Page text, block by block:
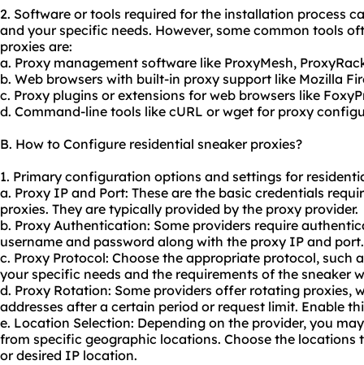
2. Software or tools required for the installation process
and your specific needs. However, some common tools
proxies are:
a. Proxy management software like ProxyMesh,
b. Web browsers with built-in proxy support like Mozilla
c. Proxy plugins or extensions for web browsers like
d. Command-line tools like cURL or wget for proxy
B. How to Configure residential sneaker proxies?
1. Primary configuration options and settings for
a. Proxy IP and Port: These are the basic credentials
proxies. They are typically provided by the proxy provider.
b. Proxy Authentication: Some providers require
username and password along with the proxy IP and port.
c. Proxy Protocol: Choose the appropriate protocol, such
your specific needs and the requirements of the sneaker
d. Proxy Rotation: Some providers offer rotating proxies,
addresses after a certain period or request limit. Enable
e. Location Selection: Depending on the provider, you
from specific geographic locations. Choose the
or desired IP location.